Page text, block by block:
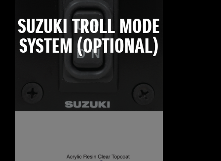
SUZUKI TROLL MODE
SYSTEM (OPTIONAL)